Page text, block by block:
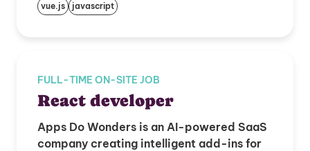
vue.js javascript
FULL-TIME ON-SITE JOB
React developer
Apps Do Wonders is an AI-powered SaaS
company creating intelligent add-ins for